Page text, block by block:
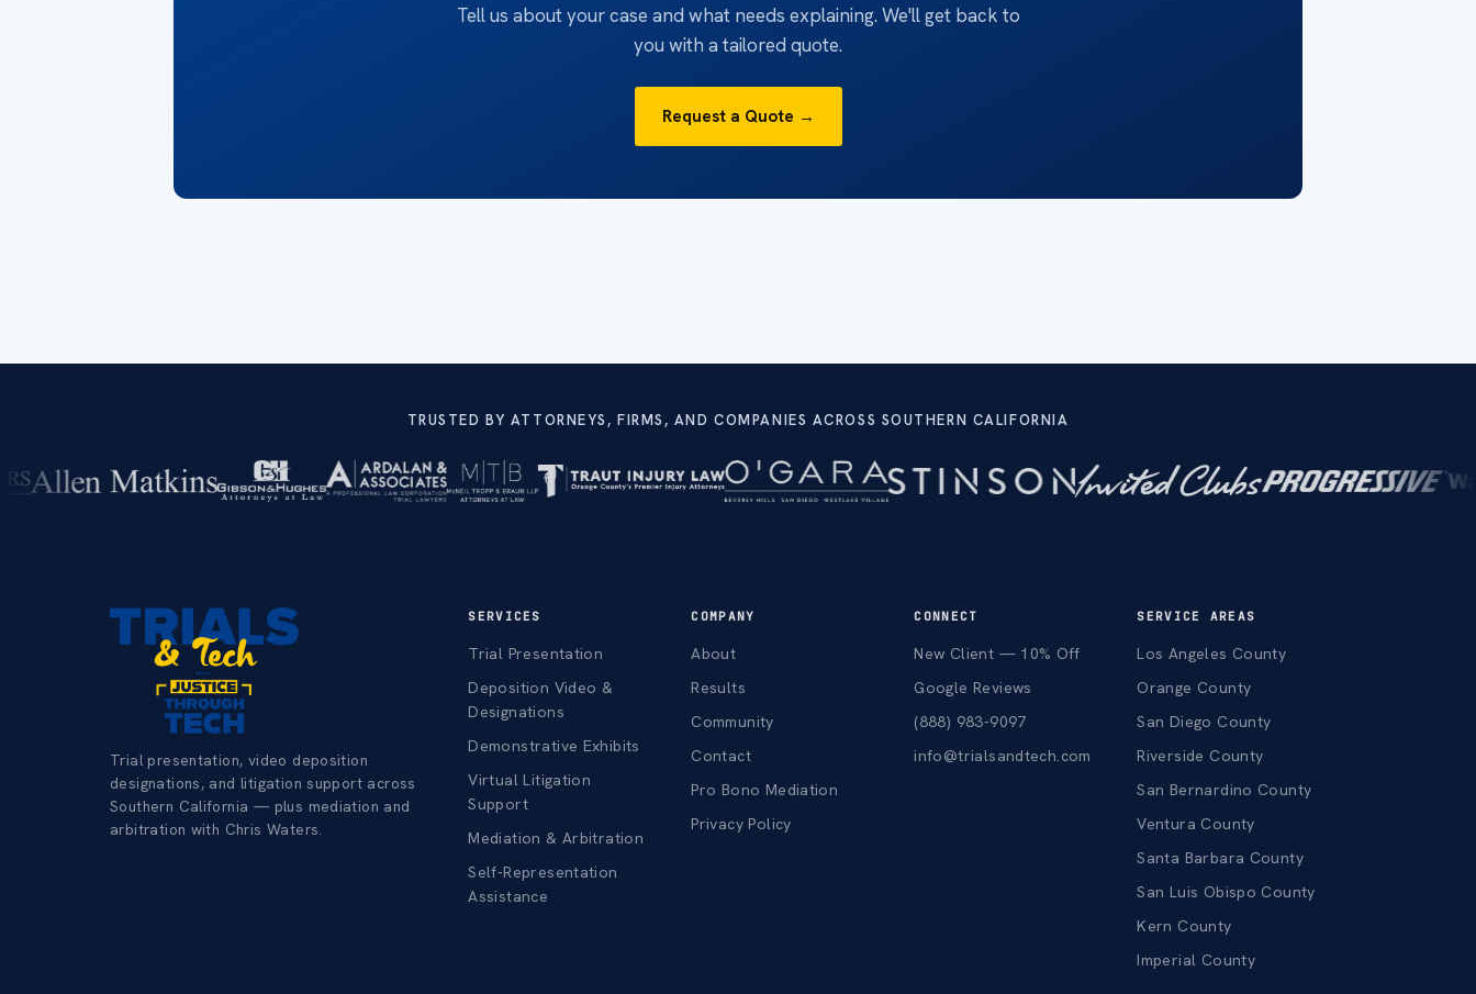
Tell us about your case and what needs explaining. We'll get back to
you with a tailored quote.
Request a Quote →
TRUSTED BY ATTORNEYS, FIRMS, AND COMPANIES ACROSS SOUTHERN CALIFORNIA
Trial presentation, video deposition
designations, and litigation support across
Southern California — plus mediation and
arbitration with Chris Waters.
SERVICES
Trial Presentation
Deposition Video &
Designations
Demonstrative Exhibits
Virtual Litigation
Support
Mediation & Arbitration
Self-Representation
Assistance
COMPANY
About
Results
Community
Contact
Pro Bono Mediation
Privacy Policy
CONNECT
New Client — 10% Off
Google Reviews
(888) 983-9097
info@trialsandtech.com
SERVICE AREAS
Los Angeles County
Orange County
San Diego County
Riverside County
San Bernardino County
Ventura County
Santa Barbara County
San Luis Obispo County
Kern County
Imperial County